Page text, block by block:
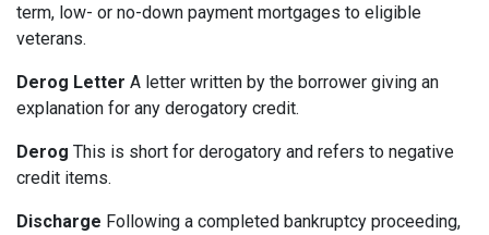
term, low- or no-down payment mortgages to eligible
veterans.
Derog Letter A letter written by the borrower giving an
explanation for any derogatory credit.
Derog This is short for derogatory and refers to negative
credit items.
Discharge Following a completed bankruptcy proceeding,